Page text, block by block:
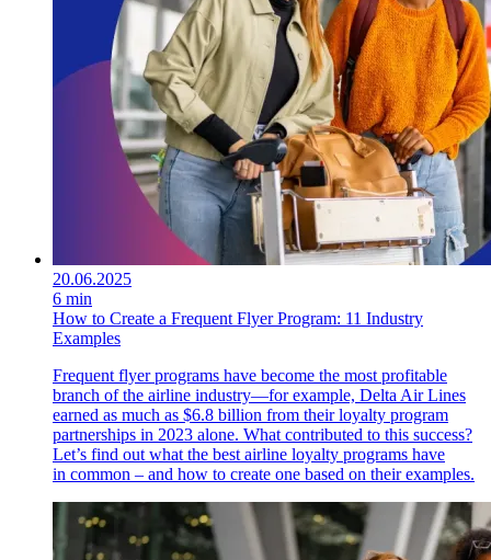
20.06.2025
6 min
How to Create a Frequent Flyer Program: 11 Industry
Examples
Frequent flyer programs have become the most profitable
branch of the airline industry—for example, Delta Air Lines
earned as much as $6.8 billion from their loyalty program
partnerships in 2023 alone. What contributed to this success?
Let’s find out what the best airline loyalty programs have
in common – and how to create one based on their examples.